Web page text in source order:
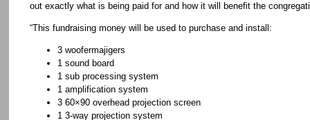
out exactly what is being paid for and how it will benefit the
“This fundraising money will be used to purchase and install:
3 woofermajigers
1 sound board
1 sub processing system
1 amplification system
3 60×90 overhead projection screen
1 3-way projection system